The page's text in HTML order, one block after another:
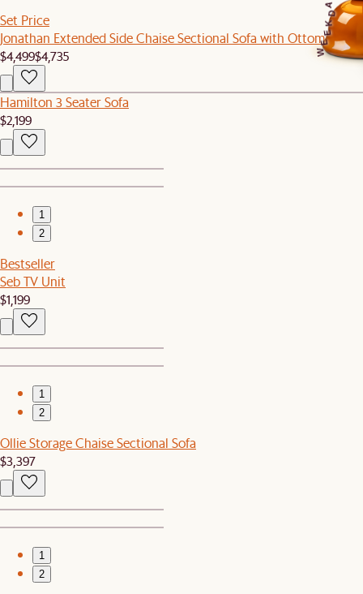
Set Price
Jonathan Extended Side Chaise Sectional Sofa with Ottoman
$4,499$4,735
Hamilton 3 Seater Sofa
$2,199
1
2
Bestseller
Seb TV Unit
$1,199
1
2
Ollie Storage Chaise Sectional Sofa
$3,397
1
2
A
D
K
E
E
W